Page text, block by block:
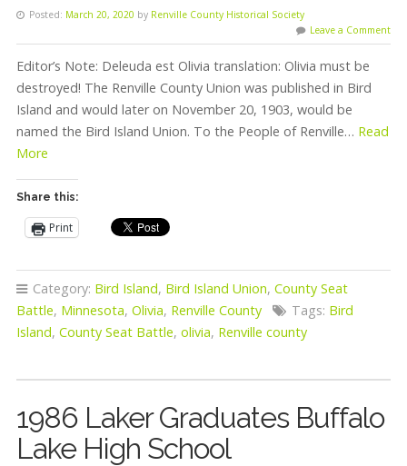
Posted: March 20, 2020 by Renville County Historical Society
Leave a Comment
Editor’s Note: Deleuda est Olivia translation: Olivia must be
destroyed! The Renville County Union was published in Bird
Island and would later on November 20, 1903, would be
named the Bird Island Union. To the People of Renville… Read
More
Share this:
Print
Category: Bird Island, Bird Island Union, County Seat
Battle, Minnesota, Olivia, Renville County Tags: Bird
Island, County Seat Battle, olivia, Renville county
1986 Laker Graduates Buffalo
Lake High School